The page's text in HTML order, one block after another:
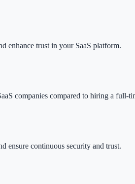
enhance trust in your SaaS platform.
companies compared to hiring a full-
ensure continuous security and trust.